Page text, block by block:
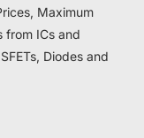
Maximum
from ICs and
Diodes and